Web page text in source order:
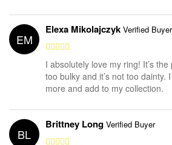
EM
Elexa Mikolajczyk Verified Buyer
I absolutely love my ring! It’s the
too bulky and it’s not too dainty.
more and add to my collection.
BL
Brittney Long Verified Buyer